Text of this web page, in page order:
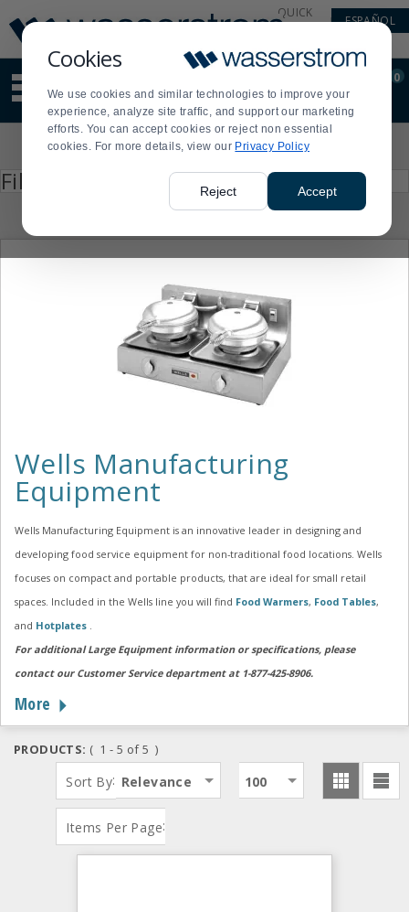
Cookies
We use cookies and similar technologies to improve your
experience, analyze site traffic, and support our marketing
efforts. You can accept cookies or reject non essential
cookies. For more details, view our Privacy Policy
Reject Accept
Update
Message
Order
Display
Updated
QUICK
ESPAÑOL
site
content
and
search
Order
0
Filter by
enter
Wells Manufacturing
Equipment
Wells Manufacturing Equipment is an innovative leader in designing and
developing food service equipment for non-traditional food locations. Wells
focuses on compact and portable products, that are ideal for small retail
spaces. Included in the Wells line you will find Food Warmers, Food Tables,
and Hotplates .
For additional Large Equipment information or specifications, please
contact our Customer Service department at 1-877-425-8906.
More
PRODUCTS: ( 1 - 5 of 5 )
Sort By: Relevance
Items Per Page:
100